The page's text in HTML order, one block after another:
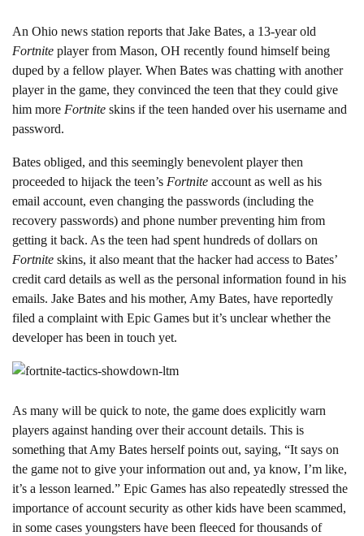
An Ohio news station reports that Jake Bates, a 13-year old
Fortnite player from Mason, OH recently found himself being
duped by a fellow player. When Bates was chatting with another
player in the game, they convinced the teen that they could give
him more Fortnite skins if the teen handed over his username and
password.
Bates obliged, and this seemingly benevolent player then
proceeded to hijack the teen’s Fortnite account as well as his
email account, even changing the passwords (including the
recovery passwords) and phone number preventing him from
getting it back. As the teen had spent hundreds of dollars on
Fortnite skins, it also meant that the hacker had access to Bates’
credit card details as well as the personal information found in his
emails. Jake Bates and his mother, Amy Bates, have reportedly
filed a complaint with Epic Games but it’s unclear whether the
developer has been in touch yet.
As many will be quick to note, the game does explicitly warn
players against handing over their account details. This is
something that Amy Bates herself points out, saying, “It says on
the game not to give your information out and, ya know, I’m like,
it’s a lesson learned.” Epic Games has also repeatedly stressed the
importance of account security as other kids have been scammed,
in some cases youngsters have been fleeced for thousands of